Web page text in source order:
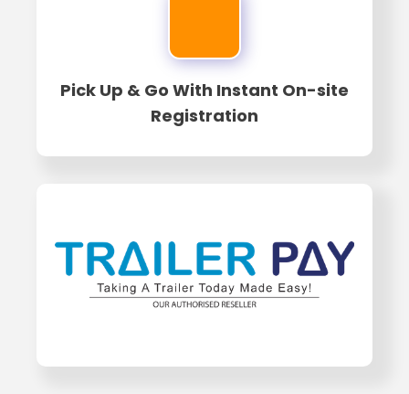
Pick Up & Go With Instant On-site
Registration